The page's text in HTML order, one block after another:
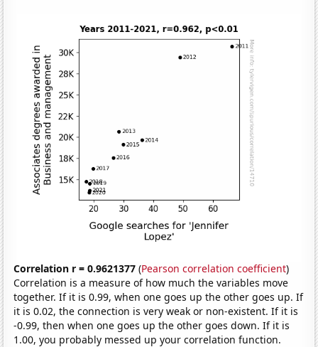
Correlation r = 0.9621377 (Pearson correlation coefficient)
Correlation is a measure of how much the variables move
together. If it is 0.99, when one goes up the other goes up. If
it is 0.02, the connection is very weak or non-existent. If it is
-0.99, then when one goes up the other goes down. If it is
1.00, you probably messed up your correlation function.